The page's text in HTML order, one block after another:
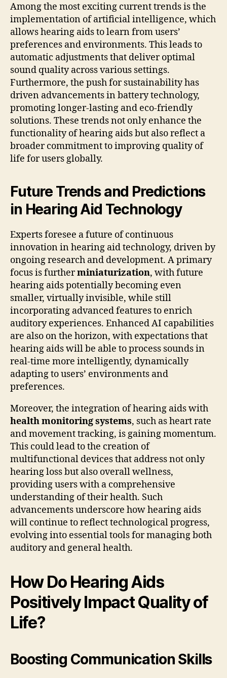
Among the most exciting current trends is the
implementation of artificial intelligence, which
allows hearing aids to learn from users’
preferences and environments. This leads to
automatic adjustments that deliver optimal
sound quality across various settings.
Furthermore, the push for sustainability has
driven advancements in battery technology,
promoting longer-lasting and eco-friendly
solutions. These trends not only enhance the
functionality of hearing aids but also reflect a
broader commitment to improving quality of
life for users globally.
Future Trends and Predictions
in Hearing Aid Technology
Experts foresee a future of continuous
innovation in hearing aid technology, driven by
ongoing research and development. A primary
focus is furtherminiaturization, with future
hearing aids potentially becoming even
smaller, virtually invisible, while still
incorporating advanced features to enrich
auditory experiences. Enhanced AI capabilities
are also on the horizon, with expectations that
hearing aids will be able to process sounds in
real-time more intelligently, dynamically
adapting to users’ environments and
preferences.
Moreover, the integration of hearing aids with
health monitoring systems, such as heart rate
and movement tracking, is gaining momentum.
This could lead to the creation of
multifunctional devices that address not only
hearing loss but also overall wellness,
providing users with a comprehensive
understanding of their health. Such
advancements underscore how hearing aids
will continue to reflect technological progress,
evolving into essential tools for managing both
auditory and general health.
How Do Hearing Aids
Positively Impact Quality of
Life?
Boosting Communication Skills